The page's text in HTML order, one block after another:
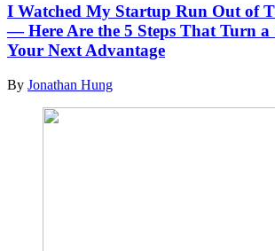
I Watched My Startup Run Out of
— Here Are the 5 Steps That Turn a
Your Next Advantage
By Jonathan Hung